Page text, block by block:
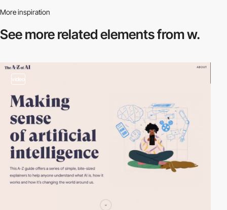
More inspiration
See more relatedelements from w.
video